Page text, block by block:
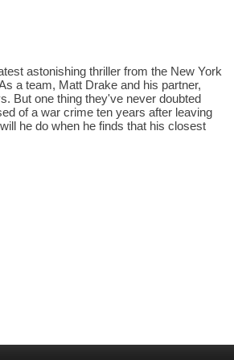
astonishing thriller from the New York
a team, Matt Drake and his partner,
But one thing they've never doubted
of a war crime ten years after leaving
he do when he finds that his closest